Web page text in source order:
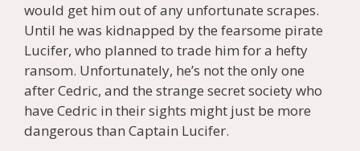
would get him out of any unfortunate scrapes.
Until he was kidnapped by the fearsome pirate
Lucifer, who planned to trade him for a hefty
ransom. Unfortunately, he’s not the only one
after Cedric, and the strange secret society who
have Cedric in their sights might just be more
dangerous than Captain Lucifer.